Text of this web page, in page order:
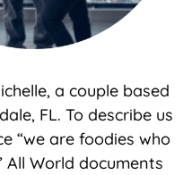
a couple based
FL. To describe us
“we are foodies who
All World documents